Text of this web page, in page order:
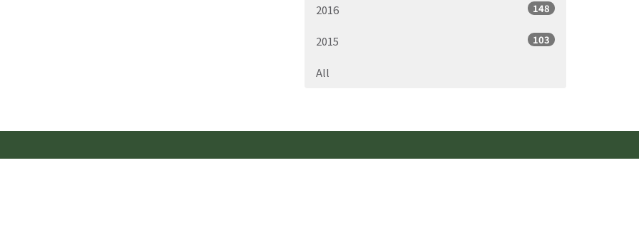
2016 148
2015 103
All